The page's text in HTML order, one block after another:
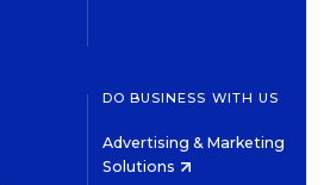
DO BUSINESS WITH US
Advertising & Marketing
Solutions